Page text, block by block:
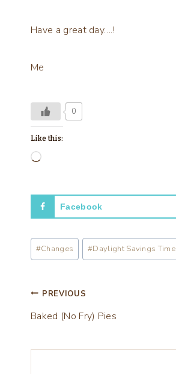
Have a great day….!
Me
0
Like this:
L
a
d
n
Facebook
Post
Tags:
#Changes #Daylight Savings Time
Post
navigation
PREVIOUS
Baked (No Fry) Pies